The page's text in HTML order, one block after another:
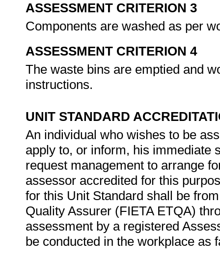
ASSESSMENT CRITERION 3
Components are washed as per
ASSESSMENT CRITERION 4
The waste bins are emptied and
instructions.
UNIT STANDARD
An individual who wishes to be
apply to, or inform, his immediate
request management to arrange
assessor accredited for this
for this Unit Standard shall be
Quality Assurer (FIETA ETQA)
assessment by a registered
be conducted in the workplace as